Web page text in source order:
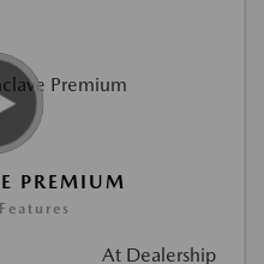
PREMIUM
At Dealership